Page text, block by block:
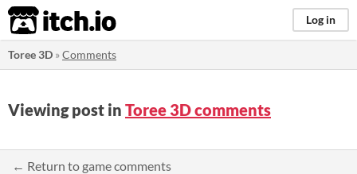
itch.io Log in
Toree 3D »Comments
Viewing post in Toree 3D comments
← Return to game comments